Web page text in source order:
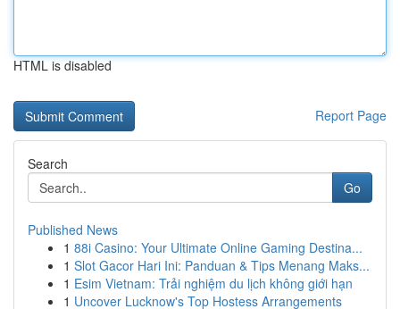
HTML is disabled
Report Page
Search
Go
Published News
1 88i Casino: Your Ultimate Online Gaming Destina...
1 Slot Gacor Hari Ini: Panduan & Tips Menang Maks...
1 Esim Vietnam: Trải nghiệm du lịch không giới hạn
1 Uncover Lucknow's Top Hostess Arrangements